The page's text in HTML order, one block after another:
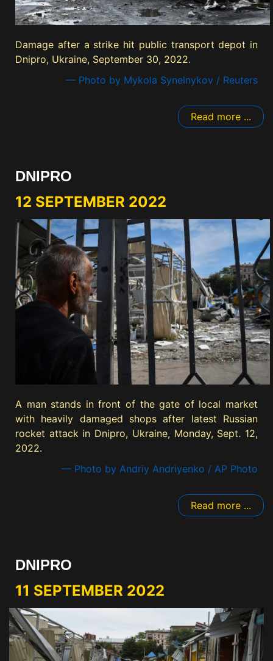
Damage after a strike hit public transport depot in
Dnipro, Ukraine, September 30, 2022.
— Photo by Mykola Synelnykov / Reuters
Read more ...
DNIPRO
12 SEPTEMBER 2022
A man stands in front of the gate of local market
with heavily damaged shops after latest Russian
rocket attack in Dnipro, Ukraine, Monday, Sept. 12,
2022.
— Photo by Andriy Andriyenko / AP Photo
Read more ...
DNIPRO
11 SEPTEMBER 2022